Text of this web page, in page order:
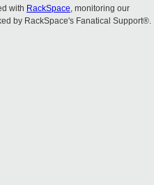
with RackSpace, monitoring our
by RackSpace's Fanatical Support®.